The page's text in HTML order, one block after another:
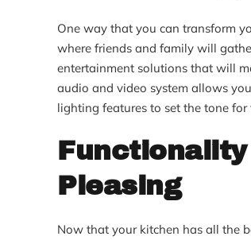
One way that you can transform
where friends and family will
entertainment solutions that will
audio and video system allows
lighting features to set the tone
Pleasing
Now that your kitchen has all the